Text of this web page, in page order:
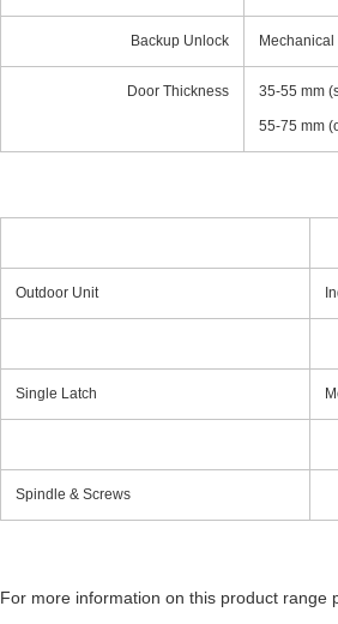
Backup Unlock Mechanical
Door Thickness 35-55 mm
55-75 mm
Outdoor Unit
Single Latch
Spindle & Screws
For more information on this product range